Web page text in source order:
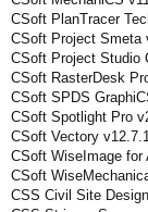
CSoft PlanTracer
CSoft Project Smeta
CSoft Project Studio
CSoft RasterDesk
CSoft SPDS
CSoft Spotlight Pro
CSoft Vectory
CSoft WiseImage for
CSoft
CSS Civil Site